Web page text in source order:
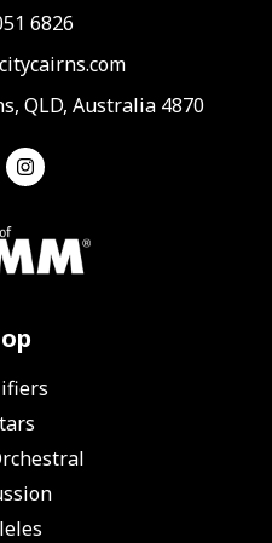
6826
QLD, Australia 4870